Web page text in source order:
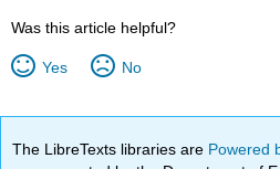
Was this article helpful?
Yes No
The LibreTexts libraries are Powered